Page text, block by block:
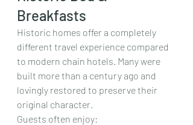
Breakfasts
Historic homes offer a completely
different travel experience compared
to modern chain hotels. Many were
built more than a century ago and
lovingly restored to preserve their
original character.
Guests often enjoy: